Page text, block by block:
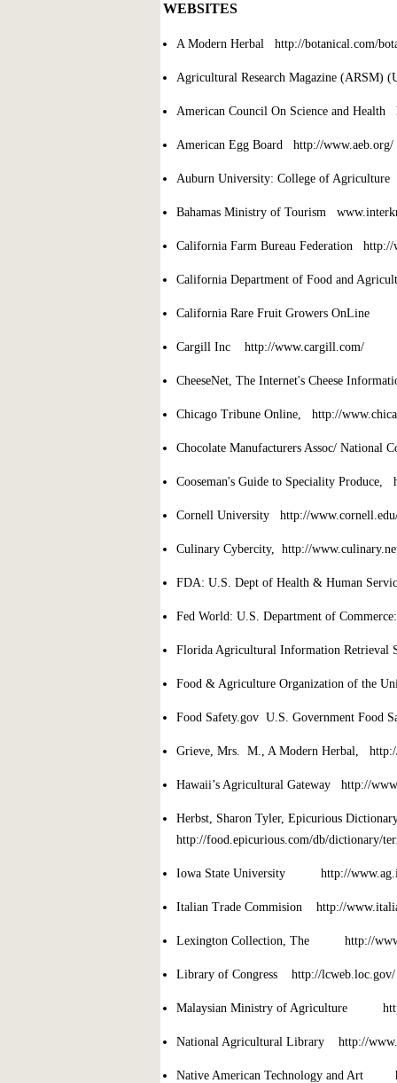
WEBSITES
A Modern Herbal http://botanical.com/
Agricultural Research Magazine (ARSM)
American Council On Science and Health
American Egg Board http://www.aeb.org/
Auburn University: College of Agriculture
Bahamas Ministry of Tourism
California Farm Bureau Federation
California Department of Food and
California Rare Fruit Growers OnLine
Cargill Inc http://www.cargill.com/
CheeseNet, The Internet's Cheese
Chicago Tribune Online, http://
Chocolate Manufacturers Assoc/ National
Cooseman's Guide to Speciality Produce,
Cornell University http://
Culinary Cybercity, http://
FDA: U.S. Dept of Health & Human
Fed World: U.S. Department of
Florida Agricultural Information Retrieval
Food & Agriculture Organization of the
Food Safety.gov U.S. Government Food
Grieve, Mrs. M., A Modern Herbal,
Hawaii’s Agricultural Gateway http://
Herbst, Sharon Tyler, Epicurious
http://food.epicurious.com/db/dictionary/
Iowa State University http://
Italian Trade Commision http://
Lexington Collection, The http://
Library of Congress http://lcweb.loc.gov/
Malaysian Ministry of Agriculture
National Agricultural Library http://
Native American Technology and Art